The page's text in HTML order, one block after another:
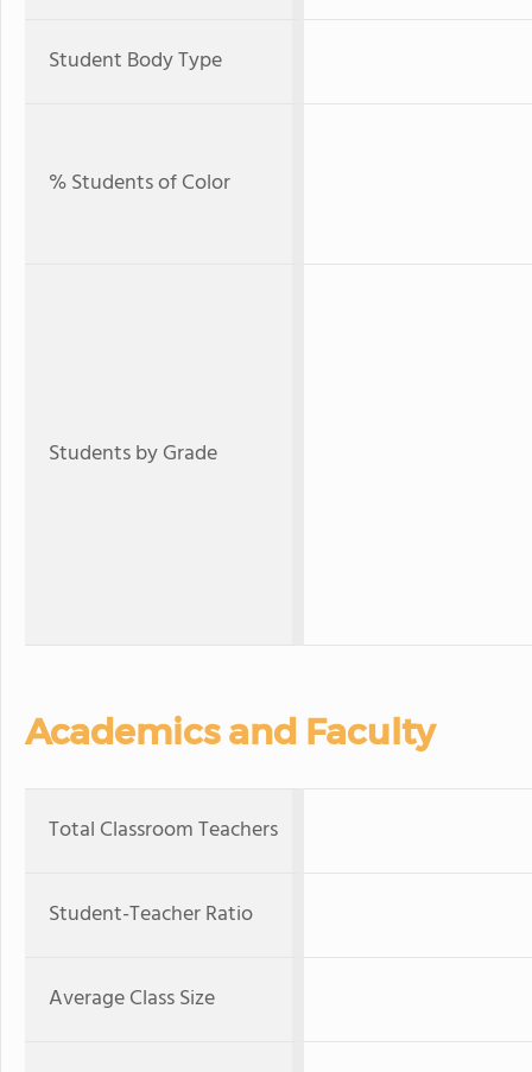
Student Body Type
% Students of Color
Students by Grade
Academics and Faculty
Total Classroom Teachers
Student-Teacher Ratio
Average Class Size